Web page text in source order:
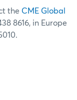
the CME Global
8616, in Europe